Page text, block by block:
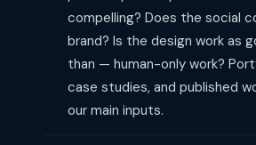
compelling? Does the social
brand? Is the design work as
than — human-only work?
case studies, and published
our main inputs.